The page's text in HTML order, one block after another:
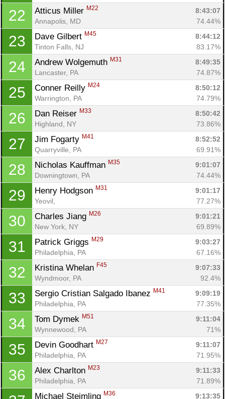
22 Atticus Miller M22
8:43:07
Annapolis, MD
74.44%
23 Dave Gilbert M45
8:44:12
Tinton Falls, NJ
83.17%
24 Andrew Wolgemuth M31
8:49:35
Lancaster, PA
74.87%
25 Conner Reilly M24
8:50:12
Warrington, PA
74.79%
26 Dan Reiser M33
8:50:42
Highland, NY
73.86%
27 Jim Fogarty M41
8:52:52
Quarryville, PA
69.91%
28 Nicholas Kauffman M35
9:01:07
Downingtown, PA
74.44%
29 Henry Hodgson M31
9:01:17
Yeovil,
77.27%
30 Charles Jiang M26
9:01:21
New York, NY
69.89%
31 Patrick Griggs M29
9:03:27
Philadelphia, PA
67.16%
32 Kristina Whelan F45
9:07:33
Wyndmoor, PA
92.4%
33 Sergio Cristian Salgado Ibanez M41
9:09:19
Philadelphia, PA
77.35%
34 Tom Dymek M51
9:11:04
Wynnewood, PA
71%
35 Devin Goodhart M27
9:11:07
Philadelphia, PA
71.95%
36 Alex Charlton M23
9:11:33
Philadelphia, PA
71.89%
Michael Steimling M36
9:13:35